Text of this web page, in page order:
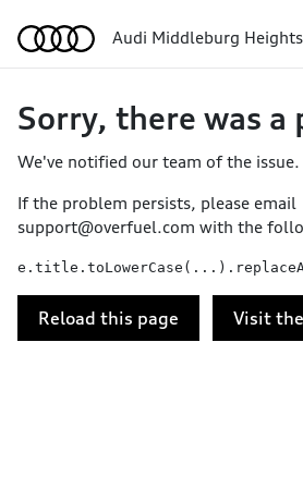
Audi Middleburg Heights
Sorry, there was a
We've notified our team of the issue.
If the problem persists, please email
support@overfuel.com with the
Reload this page Visit